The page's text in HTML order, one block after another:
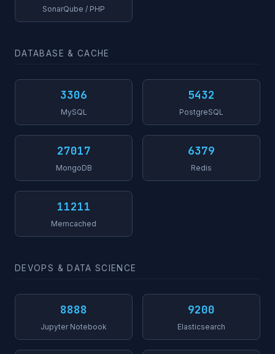
SonarQube / PHP
DATABASE & CACHE
3306
MySQL
5432
PostgreSQL
27017
MongoDB
6379
Redis
11211
Memcached
DEVOPS & DATA SCIENCE
8888
Jupyter Notebook
9200
Elasticsearch